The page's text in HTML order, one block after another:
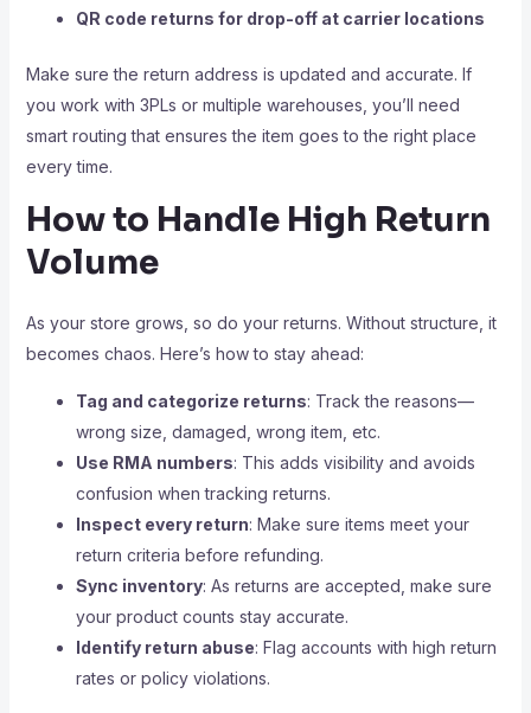
QR code returns for drop-off at carrier locations
Make sure the return address is updated and accurate. If
you work with 3PLs or multiple warehouses, you’ll need
smart routing that ensures the item goes to the right place
every time.
How to Handle High Return
Volume
As your store grows, so do your returns. Without structure, it
becomes chaos. Here’s how to stay ahead:
Tag and categorize returns: Track the reasons—
wrong size, damaged, wrong item, etc.
Use RMA numbers: This adds visibility and avoids
confusion when tracking returns.
Inspect every return: Make sure items meet your
return criteria before refunding.
Sync inventory: As returns are accepted, make sure
your product counts stay accurate.
Identify return abuse: Flag accounts with high return
rates or policy violations.